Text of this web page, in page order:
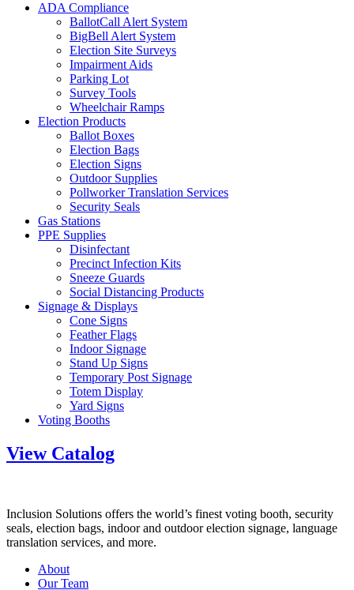
ADA Compliance
BallotCall Alert System
BigBell Alert System
Election Site Surveys
Impairment Aids
Parking Lot
Survey Tools
Wheelchair Ramps
Election Products
Ballot Boxes
Election Bags
Election Signs
Outdoor Supplies
Pollworker Translation Services
Security Seals
Gas Stations
PPE Supplies
Disinfectant
Precinct Infection Kits
Sneeze Guards
Social Distancing Products
Signage & Displays
Cone Signs
Feather Flags
Indoor Signage
Stand Up Signs
Temporary Post Signage
Totem Display
Yard Signs
Voting Booths
View Catalog
Inclusion Solutions offers the world’s finest voting booth, security
seals, election bags, indoor and outdoor election signage, language
translation services, and more.
About
Our Team